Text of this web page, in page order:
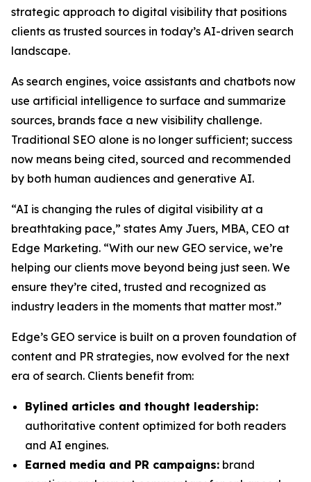
strategic approach to digital visibility that positions
clients as trusted sources in today’s AI-driven search
landscape.
As search engines, voice assistants and chatbots now
use artificial intelligence to surface and summarize
sources, brands face a new visibility challenge.
Traditional SEO alone is no longer sufficient; success
now means being cited, sourced and recommended
by both human audiences and generative AI.
“AI is changing the rules of digital visibility at a
breathtaking pace,” states Amy Juers, MBA, CEO at
Edge Marketing. “With our new GEO service, we’re
helping our clients move beyond being just seen. We
ensure they’re cited, trusted and recognized as
industry leaders in the moments that matter most.”
Edge’s GEO service is built on a proven foundation of
content and PR strategies, now evolved for the next
era of search. Clients benefit from:
Bylined articles and thought leadership:
authoritative content optimized for both readers
and AI engines.
Earned media and PR campaigns: brand